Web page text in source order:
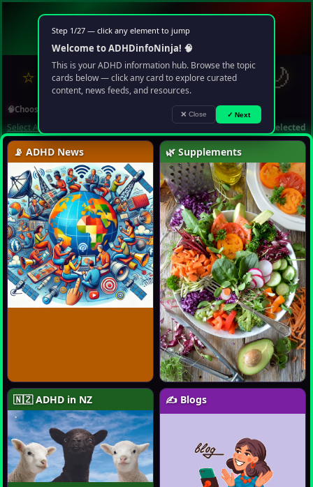
🧠 ADHDinfoNinja
⭐ ❤️ 🔍 ▶️ 🤖 ? ✉ 🌙
🧠Choose Topic
Select All 1 topic selected
📡 ADHD News
🇳🇿 ADHD in NZ
🌿 Supplements
✍️ Blogs
Step 1/27 — click any element to jump
Welcome to ADHDinfoNinja! 🧠
This is your ADHD information hub. Browse the topic
cards below — click any card to explore curated
content, news feeds, and resources.
❌ Close ✓ Next